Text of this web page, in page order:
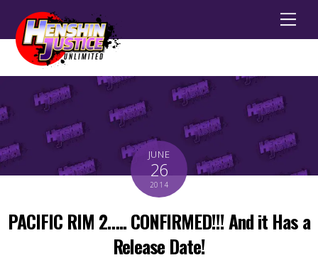
JUNE
26
2014
PACIFIC RIM 2….. CONFIRMED!!! And it Has a
Release Date!